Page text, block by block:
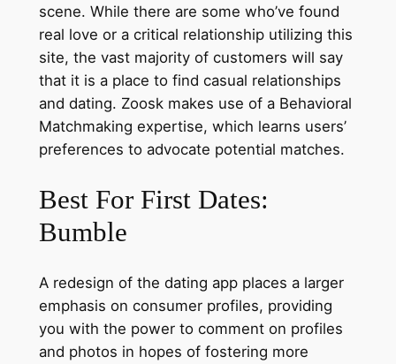
scene. While there are some who’ve found
real love or a critical relationship utilizing this
site, the vast majority of customers will say
that it is a place to find casual relationships
and dating. Zoosk makes use of a Behavioral
Matchmaking expertise, which learns users’
preferences to advocate potential matches.
Best For First Dates:
Bumble
A redesign of the dating app places a larger
emphasis on consumer profiles, providing
you with the power to comment on profiles
and photos in hopes of fostering more